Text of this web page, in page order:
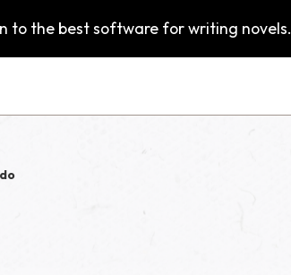
to the best software for writing novels.